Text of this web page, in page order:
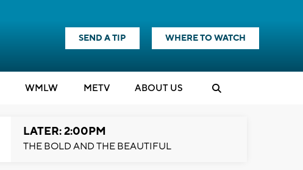
SEND A TIP WHERE TO WATCH
WMLW METV ABOUT US
LATER: 2:00PM
THE BOLD AND THE BEAUTIFUL